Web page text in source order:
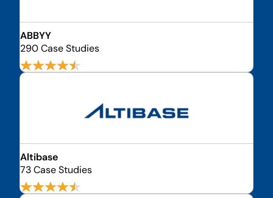
ABBYY
290 Case Studies
Altibase
73 Case Studies